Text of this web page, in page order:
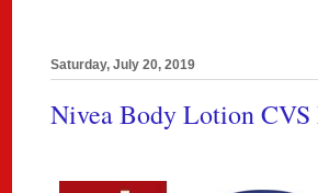
Saturday, July 20, 2019
Nivea Body Lotion